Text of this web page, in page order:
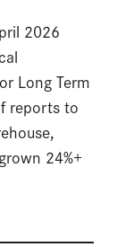
2026
Long Term
reports to
24%+